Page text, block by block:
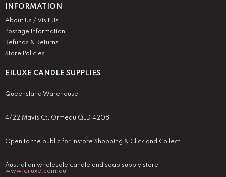
EILUXE CANDLE SUPPLIES
Queensland Warehouse
4/22 Mavis Ct, Ormeau QLD 4208
Open to the public for Instore Shopping & Click and Collect.
Australian wholesale candle and soap supply store
www.eiluxe.com.au
INFORMATION
About Us / Visit Us
Postage Information
Refunds & Returns
Store Policies